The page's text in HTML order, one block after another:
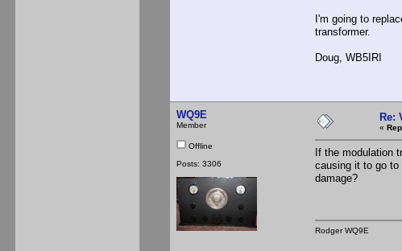
I'm going to
transformer.
Doug, WB5IRI
WQ9E
Member
Offline
Posts: 3306
Re:
«
If the modulation
causing it to go
damage?
Rodger WQ9E